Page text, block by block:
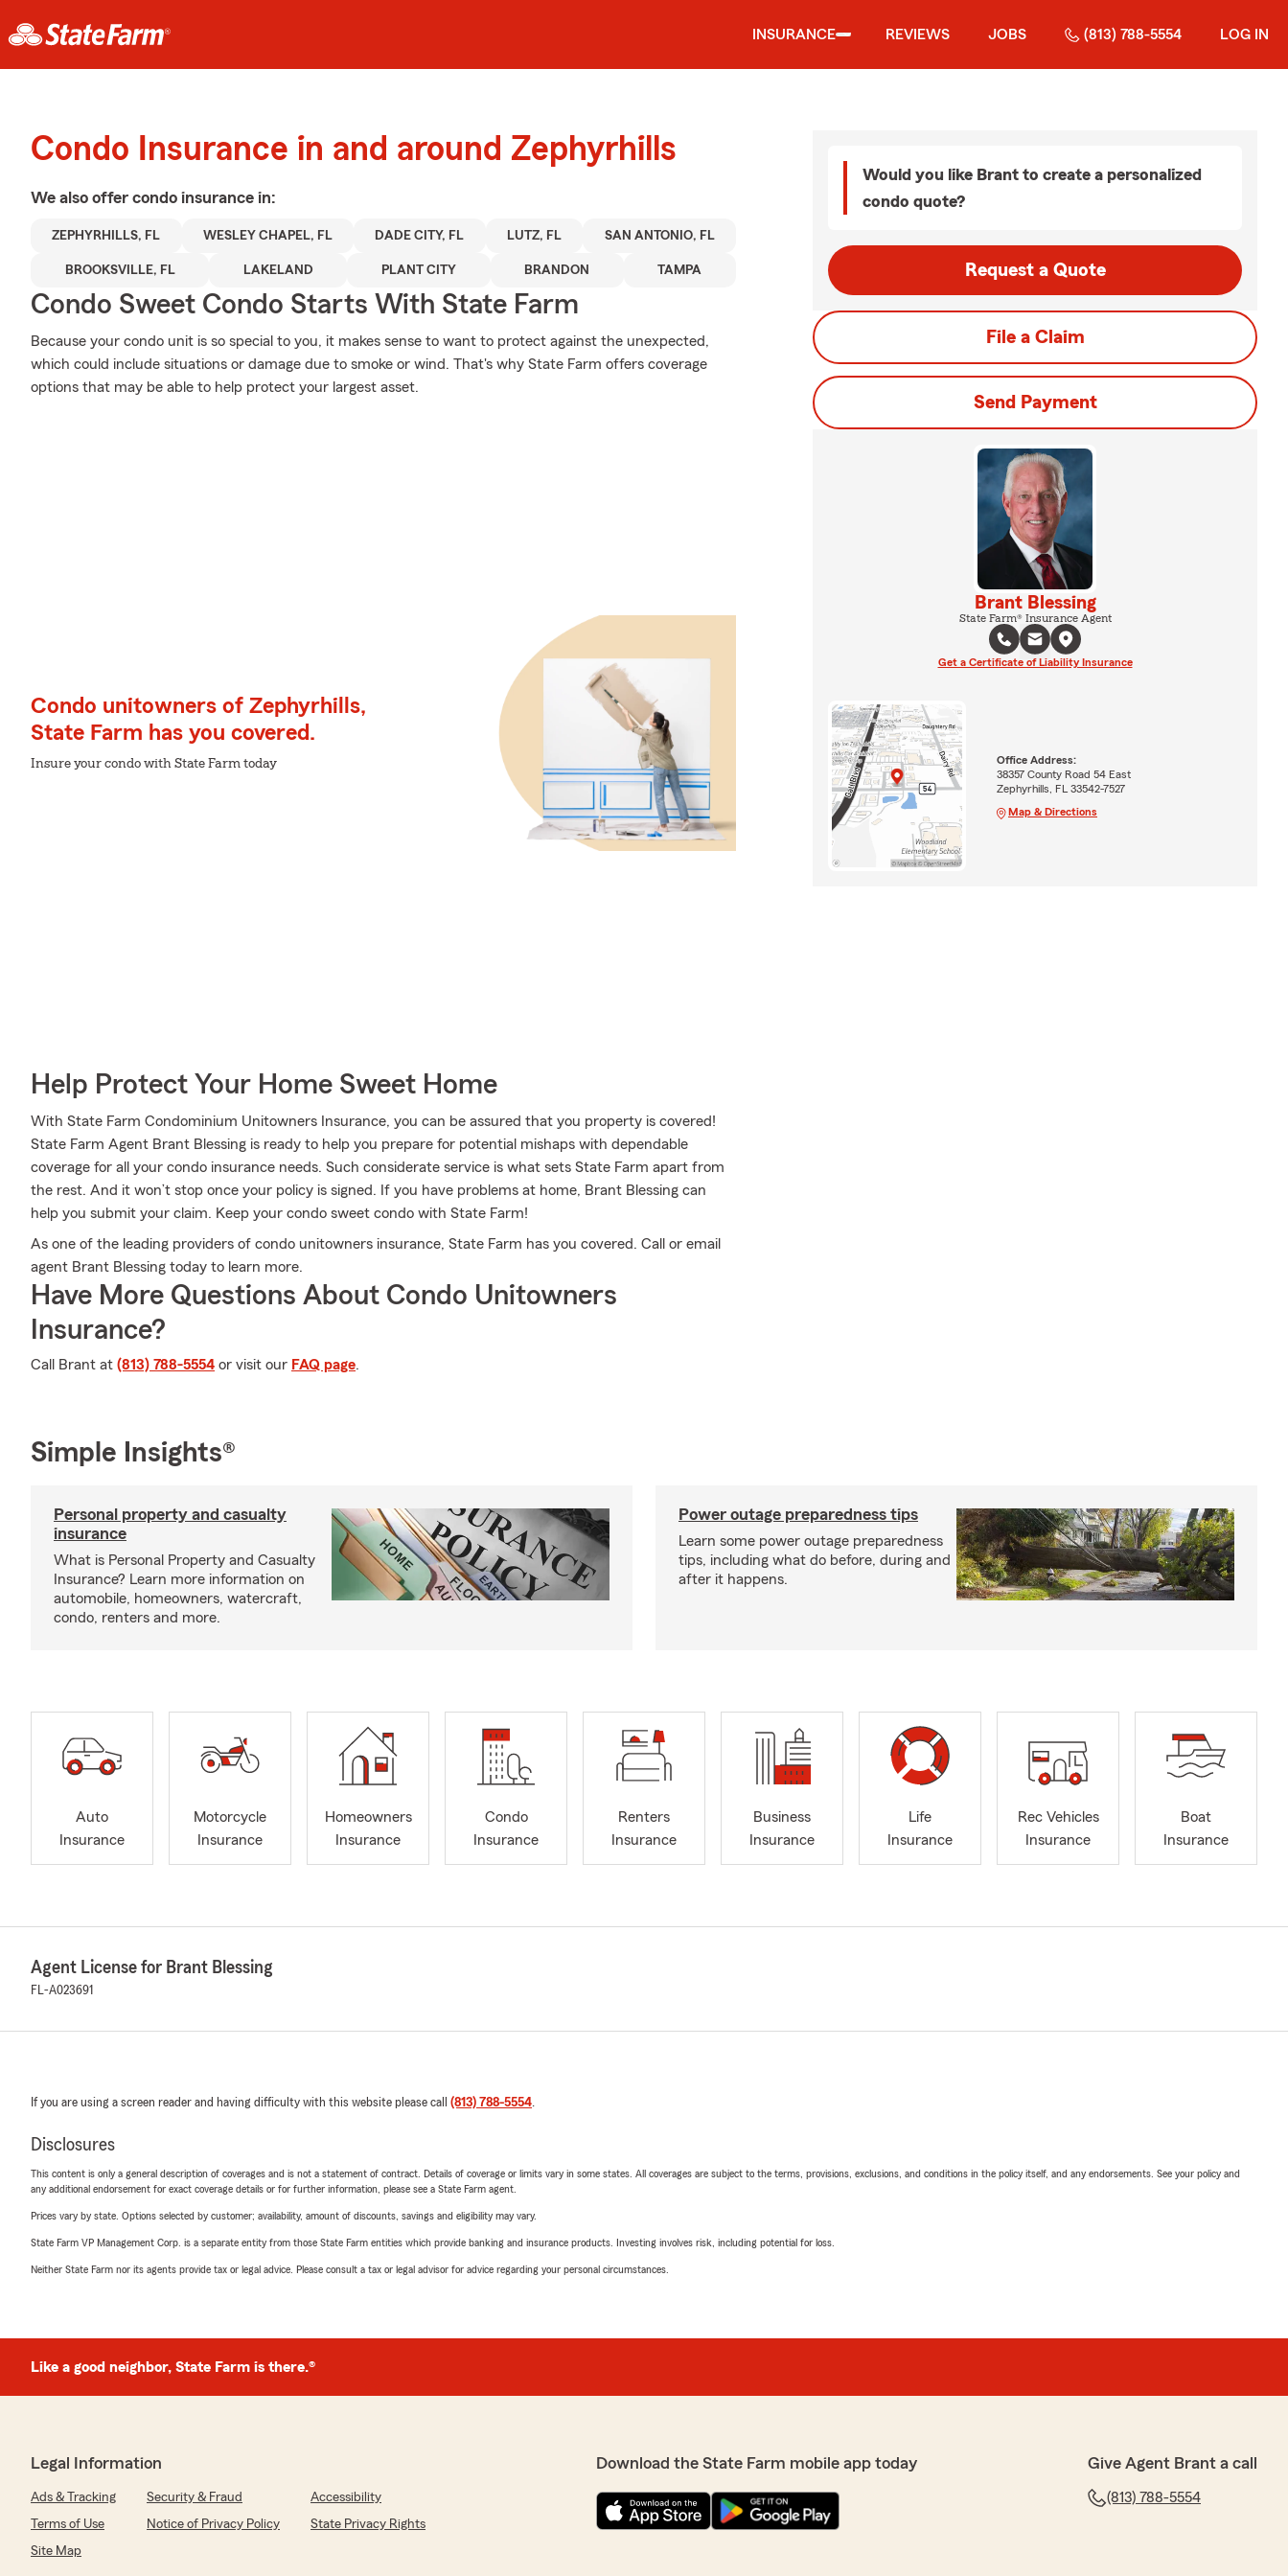
INSURANCE REVIEWS JOBS (813) 788-5554 LOG IN
Condo Insurance in and around Zephyrhills
We also offer condo insurance in:
ZEPHYRHILLS, FL WESLEY CHAPEL, FL DADE CITY, FL LUTZ, FL SAN ANTONIO, FL
BROOKSVILLE, FL LAKELAND PLANT CITY BRANDON TAMPA
Condo Sweet Condo Starts With State Farm
Because your condo unit is so special to you, it makes sense to want to protect against the unexpected,
which could include situations or damage due to smoke or wind. That's why State Farm offers coverage
options that may be able to help protect your largest asset.
Condo unitowners of Zephyrhills,
State Farm has you covered.
Insure your condo with State Farm today
Help Protect Your Home Sweet Home
With State Farm Condominium Unitowners Insurance, you can be assured that you property is covered!
State Farm Agent Brant Blessing is ready to help you prepare for potential mishaps with dependable
coverage for all your condo insurance needs. Such considerate service is what sets State Farm apart from
the rest. And it won’t stop once your policy is signed. If you have problems at home, Brant Blessing can
help you submit your claim. Keep your condo sweet condo with State Farm!
As one of the leading providers of condo unitowners insurance, State Farm has you covered. Call or email
agent Brant Blessing today to learn more.
Have More Questions About Condo Unitowners
Insurance?
Call Brant at (813) 788-5554 or visit our FAQ page.
Would you like Brant to create a personalized
condo quote?
Request a Quote
File a Claim
Send Payment
Brant Blessing
State Farm® Insurance Agent
Get a Certificate of Liability Insurance
Office Address:
38357 County Road 54 East
Zephyrhills, FL 33542-7527
Map & Directions
Simple Insights®
Personal property and casualty
insurance
What is Personal Property and Casualty
Insurance? Learn more information on
automobile, homeowners, watercraft,
condo, renters and more.
Power outage preparedness tips
Learn some power outage preparedness
tips, including what do before, during and
after it happens.
Auto
Insurance
Motorcycle
Insurance
Homeowners
Insurance
Condo
Insurance
Renters
Insurance
Business
Insurance
Life
Insurance
Rec Vehicles
Insurance
Boat
Insurance
Agent License for Brant Blessing
FL-A023691
If you are using a screen reader and having difficulty with this website please call (813) 788-5554.
Disclosures
This content is only a general description of coverages and is not a statement of contract. Details of coverage or limits vary in some states. All coverages are subject to the terms, provisions, exclusions, and conditions in the policy itself, and any endorsements. See your policy and
any additional endorsement for exact coverage details or for further information, please see a State Farm agent.
Prices vary by state. Options selected by customer; availability, amount of discounts, savings and eligibility may vary.
State Farm VP Management Corp. is a separate entity from those State Farm entities which provide banking and insurance products. Investing involves risk, including potential for loss.
Neither State Farm nor its agents provide tax or legal advice. Please consult a tax or legal advisor for advice regarding your personal circumstances.
Like a good neighbor, State Farm is there.®
Legal Information
Ads & Tracking Security & Fraud
Accessibility
Terms of Use
Notice of Privacy Policy
State Privacy Rights
Site Map
Download the State Farm mobile app today Give Agent Brant a call
(813) 788-5554